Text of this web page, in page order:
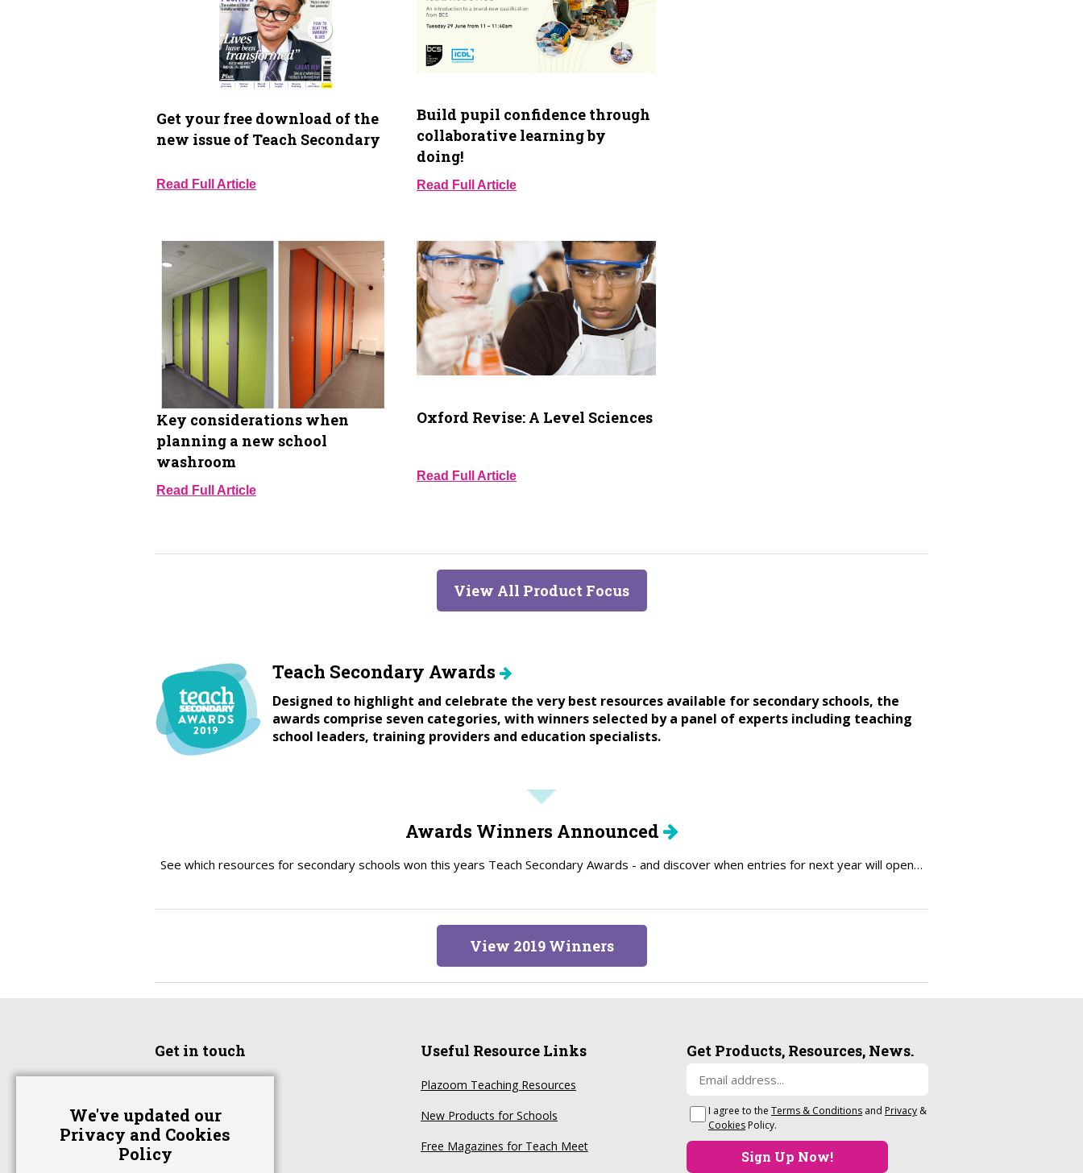
We've updated our
Privacy and Cookies
Policy
Get your free download of the
new issue of Teach Secondary
Read Full Article
Build pupil confidence through
collaborative learning by
doing!
Read Full Article
Key considerations when
planning a new school
washroom
Read Full Article
Oxford Revise: A Level Sciences
Read Full Article
View All Product Focus
Teach Secondary Awards
Designed to highlight and celebrate the very best resources available for secondary schools, the
awards comprise seven categories, with winners selected by a panel of experts including teaching
school leaders, training providers and education specialists.
Awards Winners Announced
See which resources for secondary schools won this years Teach Secondary Awards - and discover when entries for next year will open…
View 2019 Winners
Get in touch
Advertise With Us
Contact Us
Useful Resource Links
Plazoom Teaching Resources
New Products for Schools
Free Magazines for Teach Meet
Get Products, Resources, News.
I agree to the Terms & Conditions and Privacy &
Cookies Policy.